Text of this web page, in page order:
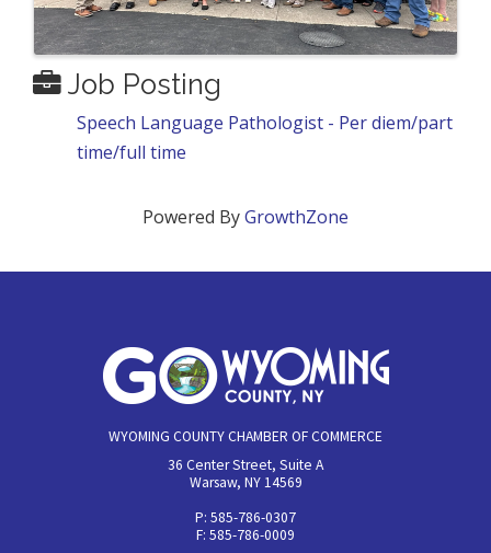
Job Posting
Speech Language Pathologist - Per diem/part
time/full time
Powered ByGrowthZone
WYOMING COUNTY CHAMBER OF COMMERCE
36 Center Street, Suite A
Warsaw, NY 14569
P: 585-786-0307
F: 585-786-0009